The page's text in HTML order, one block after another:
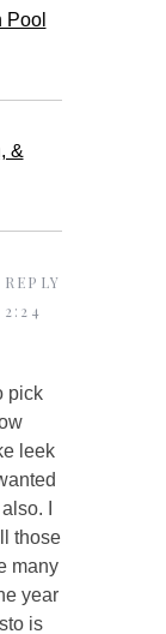
Pool
&
pick
leek
I
those
many
year
is
REPLY